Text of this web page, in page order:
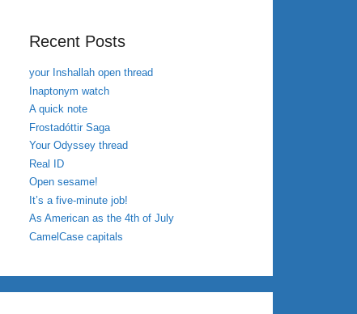
Recent Posts
your Inshallah open thread
Inaptonym watch
A quick note
Frostadóttir Saga
Your Odyssey thread
Real ID
Open sesame!
It’s a five-minute job!
As American as the 4th of July
CamelCase capitals